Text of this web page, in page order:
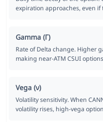
expiration approaches, even if
Gamma (Γ)
Rate of Delta change. Higher
making near-ATM CSUI
Vega (ν)
Volatility sensitivity. When
volatility rises, high-vega